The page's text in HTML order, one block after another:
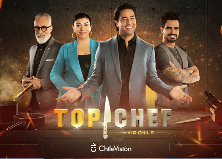
Top Chef / Chilevisión